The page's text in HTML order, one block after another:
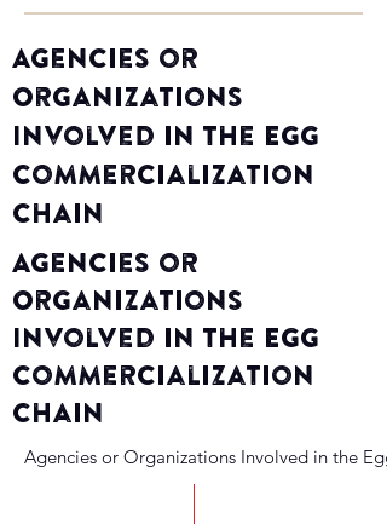
Agencies or
Organizations
Involved in the Egg
Commercialization
Chain
Agencies or
Organizations
Involved in the Egg
Commercialization
Chain
Agencies or Organizations Involved in the